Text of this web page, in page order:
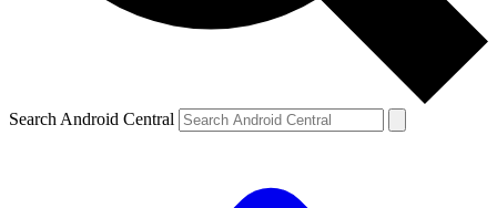
Search Android Central